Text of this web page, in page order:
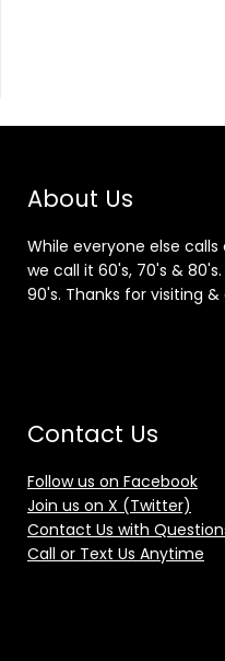
About Us
While everyone else
we call it 60's, 70's &
90's. Thanks for visiting
Contact Us
Follow us on Facebook
Join us on X (Twitter)
Contact Us with
Call or Text Us Anytime